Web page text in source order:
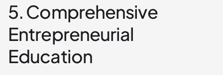
5. Comprehensive
Entrepreneurial
Education